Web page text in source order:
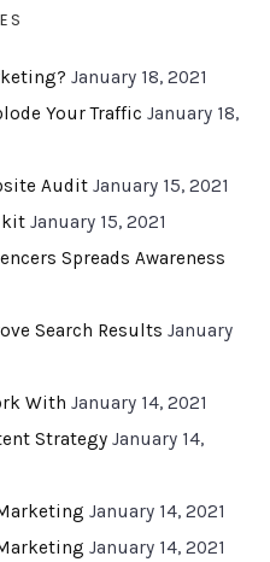
January 18, 2021
Your Traffic January 18,
Audit January 15, 2021
January 15, 2021
Spreads Awareness
Search Results January
With January 14, 2021
Strategy January 14,
January 14, 2021
January 14, 2021